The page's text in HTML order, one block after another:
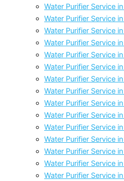
Water Purifier Service
Water Purifier Service
Water Purifier Service
Water Purifier Service
Water Purifier Service
Water Purifier Service
Water Purifier Service
Water Purifier Service
Water Purifier Service
Water Purifier Service
Water Purifier Service
Water Purifier Service
Water Purifier Service
Water Purifier Service
Water Purifier Service